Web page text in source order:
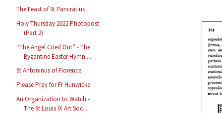
The Feast of St Pancratius
Holy Thursday 2022 Photopost
(Part 2)
“The Angel Cried Out” - The
Byzantine Easter Hymn ...
St Antoninus of Florence
Please Pray for Fr Hunwicke
An Organization to Watch -
The St Louis IX Art Soc...